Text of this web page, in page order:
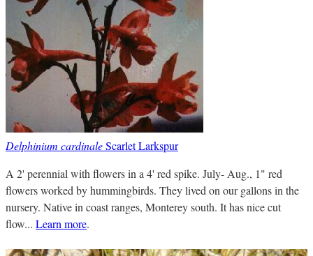
Delphinium cardinaleScarlet Larkspur
A 2' perennial with flowers in a 4' red spike. July- Aug., 1" red
flowers worked by hummingbirds. They lived on our gallons in the
nursery. Native in coast ranges, Monterey south. It has nice cut
flow... Learn more.